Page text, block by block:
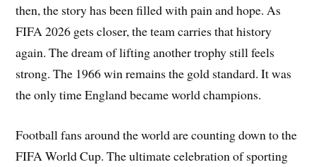
then, the story has been filled with pain and hope. As
FIFA 2026 gets closer, the team carries that history
again. The dream of lifting another trophy still feels
strong. The 1966 win remains the gold standard. It was
the only time England became world champions.
Football fans around the world are counting down to the
FIFA World Cup. The ultimate celebration of sporting